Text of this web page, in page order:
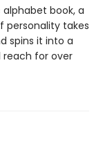
book, a
personality takes
spins it into a
reach for over